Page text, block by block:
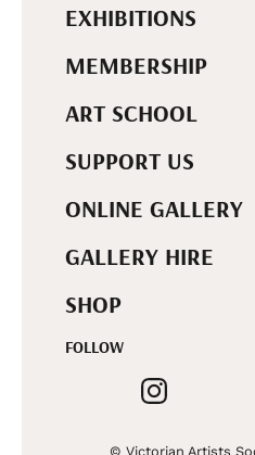
EXHIBITIONS
MEMBERSHIP
ART SCHOOL
SUPPORT US
ONLINE GALLERY
GALLERY HIRE
SHOP
FOLLOW
© Victorian Artists